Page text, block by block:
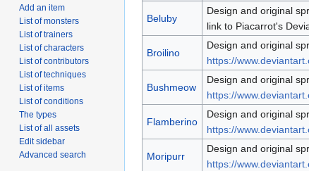
Beluby
Design and original
link to Piacarrot's
Broilino
Design and original
https://
Bushmeow
Design and original
https://
Flamberino
Design and original
https://
Moripurr
Design and original
https://
Add an item
List of monsters
List of trainers
List of characters
List of contributors
List of techniques
List of items
List of conditions
The types
List of all assets
Edit sidebar
Advanced search